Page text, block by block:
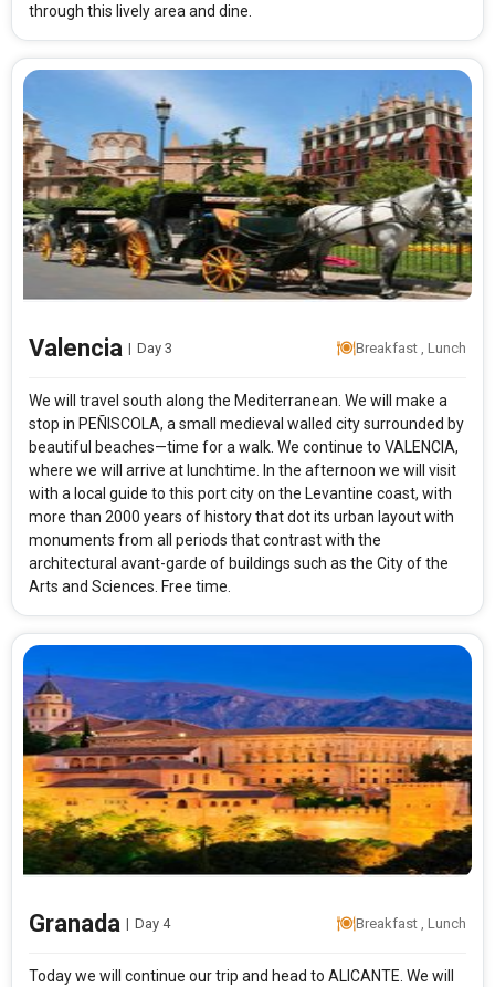
through this lively area and dine.
Valencia | Day 3 Breakfast , Lunch
We will travel south along the Mediterranean. We will make a
stop in PEÑISCOLA, a small medieval walled city surrounded by
beautiful beaches—time for a walk. We continue to VALENCIA,
where we will arrive at lunchtime. In the afternoon we will visit
with a local guide to this port city on the Levantine coast, with
more than 2000 years of history that dot its urban layout with
monuments from all periods that contrast with the
architectural avant-garde of buildings such as the City of the
Arts and Sciences. Free time.
Granada | Day 4 Breakfast , Lunch
Today we will continue our trip and head to ALICANTE. We will